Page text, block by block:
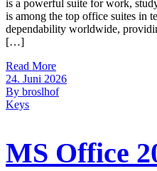
is a powerful suite for work,
is among the top office suites in
dependability worldwide,
[…]
Read More
24. Juni 2026
By broslhof
Keys
MS Office